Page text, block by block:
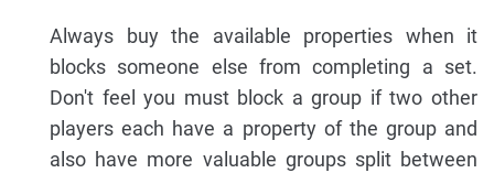
Always buy the available properties when it
blocks someone else from completing a set.
Don't feel you must block a group if two other
players each have a property of the group and
also have more valuable groups split between